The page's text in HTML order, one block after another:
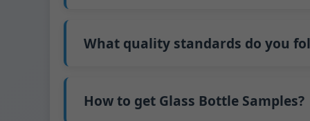
Shipping from China takes approximately
What quality standards do you
GB4806.5一2016<National Food Safety
(EC)No. 1935/2004 Migration of Heavy
How to get Glass Bottle Samples?